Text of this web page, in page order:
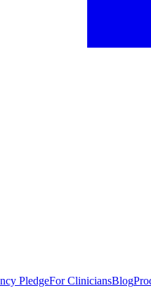
PledgeFor CliniciansBlog